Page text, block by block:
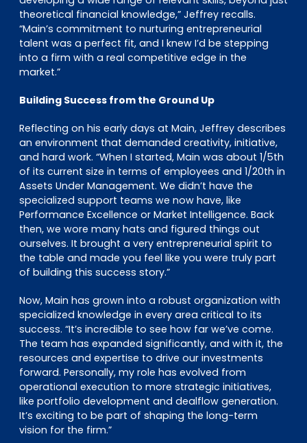
theoretical financial knowledge,” Jeffrey recalls.
“Main’s commitment to nurturing entrepreneurial
talent was a perfect fit, and I knew I’d be stepping
into a firm with a real competitive edge in the
market.”
Building Success from the Ground Up
Reflecting on his early days at Main, Jeffrey describes
an environment that demanded creativity, initiative,
and hard work. “When I started, Main was about 1/5th
of its current size in terms of employees and 1/20th in
Assets Under Management. We didn’t have the
specialized support teams we now have, like
Performance Excellence or Market Intelligence. Back
then, we wore many hats and figured things out
ourselves. It brought a very entrepreneurial spirit to
the table and made you feel like you were truly part
of building this success story.”
Now, Main has grown into a robust organization with
specialized knowledge in every area critical to its
success. “It’s incredible to see how far we’ve come.
The team has expanded significantly, and with it, the
resources and expertise to drive our investments
forward. Personally, my role has evolved from
operational execution to more strategic initiatives,
like portfolio development and dealflow generation.
It’s exciting to be part of shaping the long-term
vision for the firm.”